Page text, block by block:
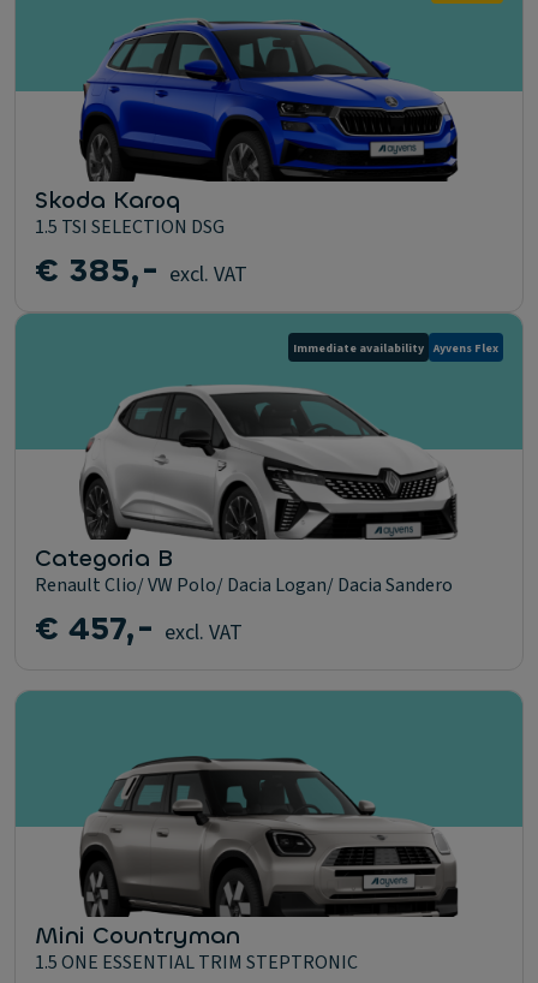
Skoda Karoq
1.5 TSI SELECTION DSG
€ 385,- excl. VAT
Immediate availability Ayvens Flex
Categoria B
Renault Clio/ VW Polo/ Dacia Logan/ Dacia Sandero
€ 457,- excl. VAT
Mini Countryman
1.5 ONE ESSENTIAL TRIM STEPTRONIC